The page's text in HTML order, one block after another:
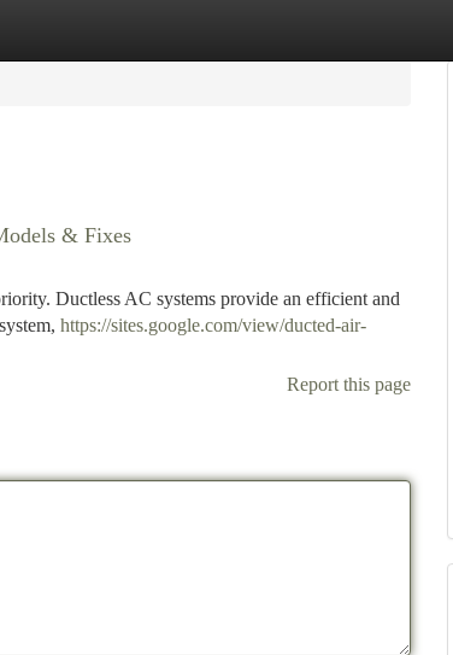
& Fixes
Ductless AC systems provide an efficient and
https://sites.google.com/view/ducted-air-
Report this page